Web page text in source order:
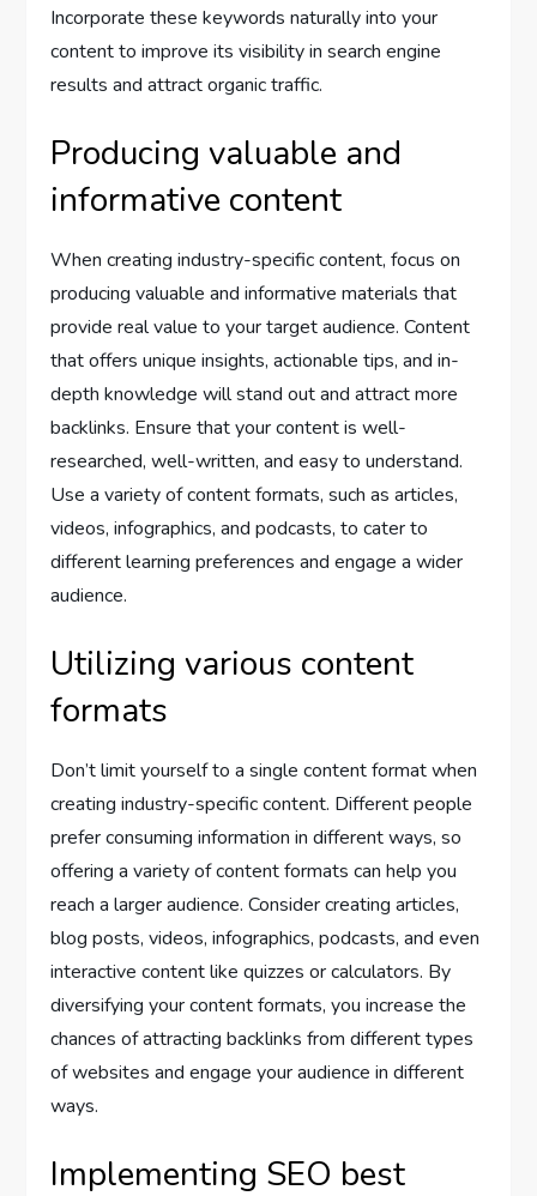
Incorporate these keywords naturally into your
content to improve its visibility in search engine
results and attract organic traffic.
Producing valuable and
informative content
When creating industry-specific content, focus on
producing valuable and informative materials that
provide real value to your target audience. Content
that offers unique insights, actionable tips, and in-
depth knowledge will stand out and attract more
backlinks. Ensure that your content is well-
researched, well-written, and easy to understand.
Use a variety of content formats, such as articles,
videos, infographics, and podcasts, to cater to
different learning preferences and engage a wider
audience.
Utilizing various content
formats
Don’t limit yourself to a single content format when
creating industry-specific content. Different people
prefer consuming information in different ways, so
offering a variety of content formats can help you
reach a larger audience. Consider creating articles,
blog posts, videos, infographics, podcasts, and even
interactive content like quizzes or calculators. By
diversifying your content formats, you increase the
chances of attracting backlinks from different types
of websites and engage your audience in different
ways.
Implementing SEO best